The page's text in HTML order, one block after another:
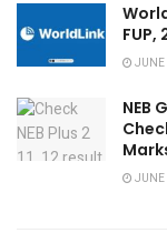
NEB